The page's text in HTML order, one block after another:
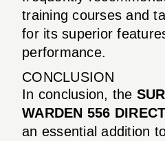
training courses and
for its superior
performance.
CONCLUSION
In conclusion, the
WARDEN 556
an essential addition